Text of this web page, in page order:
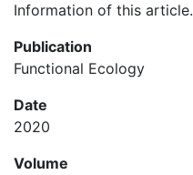
Information of this article.
Publication
Functional Ecology
Date
2020
Volume